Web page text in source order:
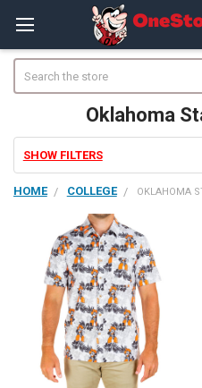
Oklahoma
Sidebar
SHOW FILTERS
HOME COLLEGE OKLAHOMA